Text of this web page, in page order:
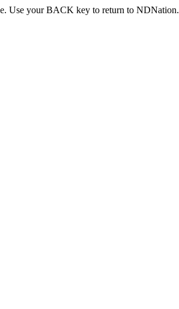
Use your BACK key to return to NDNation.